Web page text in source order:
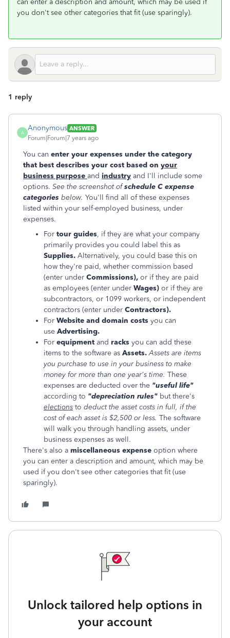
can enter a description and amount, which may be used if
you don't see other categories that fit (use sparingly).
1 reply
A
Anonymous ANSWER
Forum|Forum|7 years ago
You can enter your expenses under the category
that best describes your cost based on your
business purpose and industry and I'll include some
options. See the screenshot ofschedule C expense
categories below. You'll find all of these expenses
listed within your self-employed business, under
expenses.
For tour guides, if they are what your company
primarily provides you could label this as
Supplies. Alternatively, you could base this on
how they're paid, whether commission based
(enter under Commissions), or if they are paid
as employees (enter under Wages) or if they are
subcontractors, or 1099 workers, or independent
contractors (enter under Contractors).
For Website and domain costs you can
use Advertising.
For equipment and racks you can add these
items to the software as Assets.Assets are items
you purchase to use in your business to make
money for more than one year's time. These
expenses are deducted over the "useful life"
according to "depreciation rules" but there's
elections to deduct the asset costs in full, if the
cost of each asset is $2,500 or less. The software
will walk you through handling assets, under
business expenses as well.
There's also a miscellaneous expense option where
you can enter a description and amount, which may be
used if you don't see other categories that fit (use
sparingly).
Unlock tailored help options in
your account